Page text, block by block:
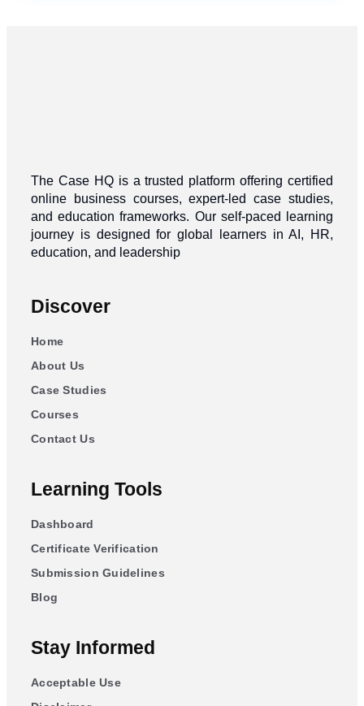
The Case HQ is a trusted platform offering certified
online business courses, expert-led case studies,
and education frameworks. Our self-paced learning
journey is designed for global learners in AI, HR,
education, and leadership
Discover
Home
About Us
Case Studies
Courses
Contact Us
Learning Tools
Dashboard
Certificate Verification
Submission Guidelines
Blog
Stay Informed
Acceptable Use